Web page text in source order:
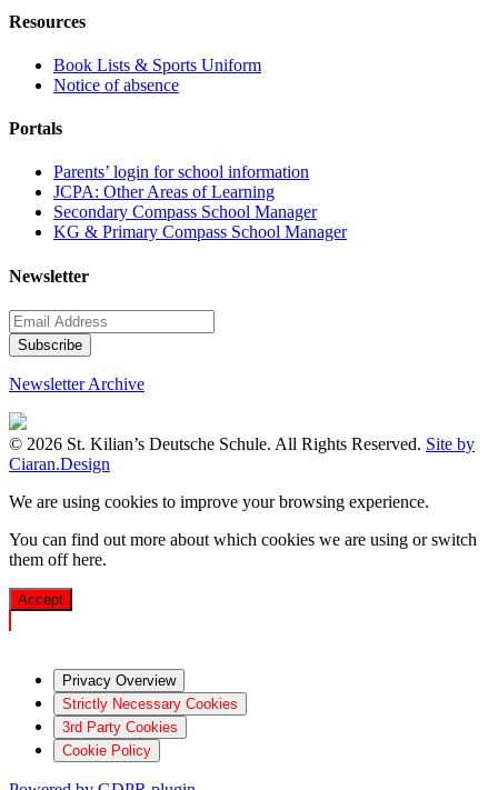
Resources
Book Lists & Sports Uniform
Notice of absence
Portals
Parents’ login for school information
JCPA: Other Areas of Learning
Secondary Compass School Manager
KG & Primary Compass School Manager
Newsletter
Newsletter Archive
© 2026 St. Kilian’s Deutsche Schule. All Rights Reserved. Site by
Ciaran.Design
We are using cookies to improve your browsing experience.
You can find out more about which cookies we are using or switch
them offhere.
Accept
Privacy Overview
Strictly Necessary Cookies
3rd Party Cookies
Cookie Policy